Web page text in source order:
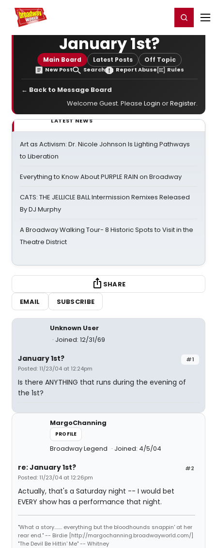
Home For You Register/Login
January 1st?
Main Board Latest Posts Off Topic
New Post Search Report Abuse Rules
← Back to Message Board
Welcome Guest. Please Login orRegister.
LATEST NEWS
Art as Activism: Dr. Nicole Johnson Is Lighting Pathways
to Liberation
Everything to Know About PURPLE RAIN on Broadway
CATS: THE JELLICLE BALL Intermission Remixes Released
By DJ Murphy
A Broadway Walking Tour- 8 Historic Spots to Visit in the
Theatre District
SHARE
EMAIL
SUBSCRIBE
Unknown User
Joined: 12/31/69
#1
January 1st?
Posted: 11/23/04 at 12:24pm
Is there ANYTHING that runs during the evening of
the 1st?
MargoChanning
PROFILE
Broadway Legend Joined: 4/5/04
#2
re: January 1st?
Posted: 11/23/04 at 12:26pm
Actually, that's a Saturday night -- I would bet
EVERY show has a performance that night.
"What a story........ everything but the bloodhounds snappin' at her
rear end." -- Birdie [http://margochanning.broadwayworld.com/]
"The Devil Be Hittin' Me" -- Whitney